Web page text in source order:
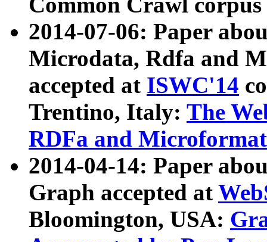
2014-07-06: Paper
Microdata, Rdfa and
accepted at ISWC'14
Trentino, Italy: The
RDFa and Microformat
2014-04-14: Paper
Graph accepted at
Bloomington, USA: